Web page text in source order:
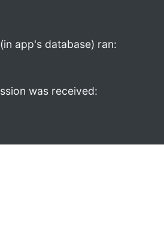
app's database) ran:
was received: